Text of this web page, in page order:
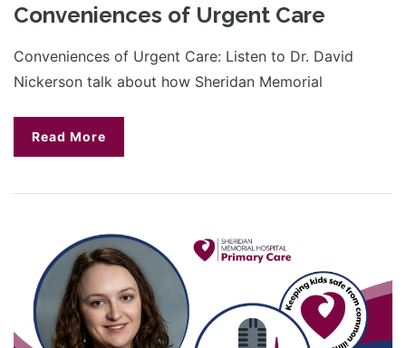
Conveniences of Urgent Care
Conveniences of Urgent Care: Listen to Dr. David
Nickerson talk about how Sheridan Memorial
Read More